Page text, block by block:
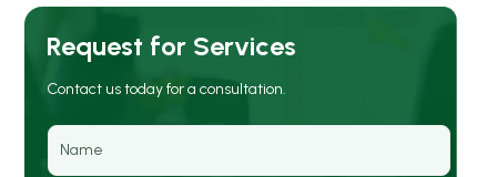
Request for Services
Contact us today for a consultation.